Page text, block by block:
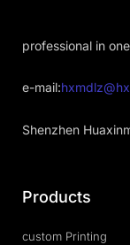
professional in
e-mail:
Shenzhen
Products
custom Printing